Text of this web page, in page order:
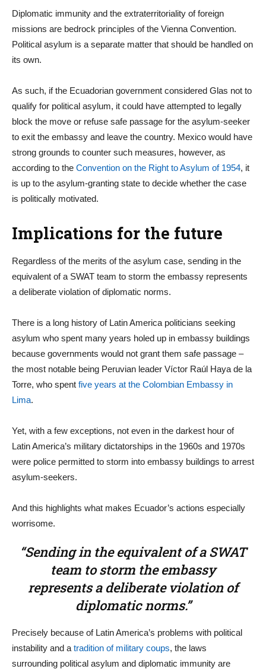
Diplomatic immunity and the extraterritoriality of foreign
missions are bedrock principles of the Vienna Convention.
Political asylum is a separate matter that should be handled on
its own.
As such, if the Ecuadorian government considered Glas not to
qualify for political asylum, it could have attempted to legally
block the move or refuse safe passage for the asylum-seeker
to exit the embassy and leave the country. Mexico would have
strong grounds to counter such measures, however, as
according to the Convention on the Right to Asylum of 1954, it
is up to the asylum-granting state to decide whether the case
is politically motivated.
Implications for the future
Regardless of the merits of the asylum case, sending in the
equivalent of a SWAT team to storm the embassy represents
a deliberate violation of diplomatic norms.
There is a long history of Latin America politicians seeking
asylum who spent many years holed up in embassy buildings
because governments would not grant them safe passage –
the most notable being Peruvian leader Víctor Raúl Haya de la
Torre, who spent five years at the Colombian Embassy in
Lima.
Yet, with a few exceptions, not even in the darkest hour of
Latin America’s military dictatorships in the 1960s and 1970s
were police permitted to storm into embassy buildings to arrest
asylum-seekers.
And this highlights what makes Ecuador’s actions especially
worrisome.
“Sending in the equivalent of a SWAT
team to storm the embassy
represents a deliberate violation of
diplomatic norms.”
Precisely because of Latin America’s problems with political
instability and a tradition of military coups, the laws
surrounding political asylum and diplomatic immunity are